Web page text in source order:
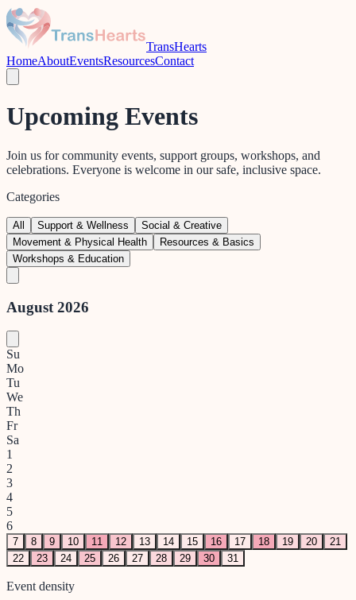
TransHearts
HomeAboutEventsResourcesContact
Upcoming Events
Join us for community events, support groups, workshops, and
celebrations. Everyone is welcome in our safe, inclusive space.
Categories
All Support & Wellness
Social & Creative
Movement & Physical Health
Resources & Basics
Workshops & Education
August 2026
Su
Mo
Tu
We
Th
Fr
Sa
1
2
3
4
5
6
7 8 9 10 11 12 13 14 15 16 17 18 19 20
21
22
23 24 25 26 27 28 29 30 31
Event density